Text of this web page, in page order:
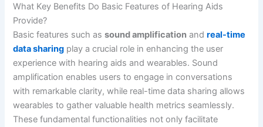
What Key Benefits Do Basic Features of Hearing Aids
Provide?
Basic features such assound amplification andreal-time
data sharing play a crucial role in enhancing the user
experience with hearing aids and wearables. Sound
amplification enables users to engage in conversations
with remarkable clarity, while real-time data sharing allows
wearables to gather valuable health metrics seamlessly.
These fundamental functionalities not only facilitate